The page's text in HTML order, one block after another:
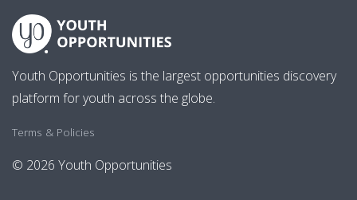
Youth Opportunities is the largest opportunities discovery
platform for youth across the globe.
Terms & Policies
© 2026 Youth Opportunities